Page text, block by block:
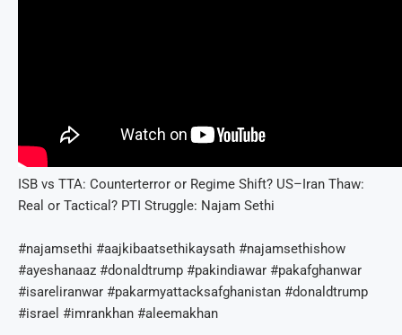
ISB vs TTA: Counterterror or Regime Shift? US–Iran Thaw:
Real or Tactical? PTI Struggle: Najam Sethi
#najamsethi #aajkibaatsethikaysath #najamsethishow
#ayeshanaaz #donaldtrump #pakindiawar #pakafghanwar
#isareliranwar #pakarmyattacksafghanistan #donaldtrump
#israel #imrankhan #aleemakhan